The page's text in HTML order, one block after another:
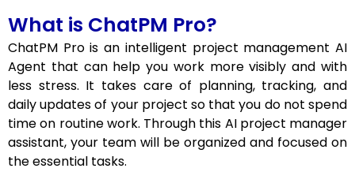
What is ChatPM Pro?
ChatPM Pro is an intelligent project management AI
Agent that can help you work more visibly and with
less stress. It takes care of planning, tracking, and
daily updates of your project so that you do not spend
time on routine work. Through this AI project manager
assistant, your team will be organized and focused on
the essential tasks.